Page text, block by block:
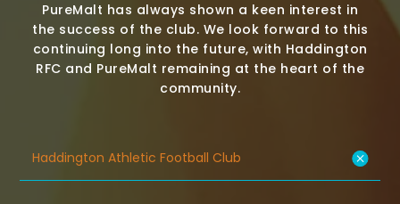
PureMalt has always shown a keen interest in
the success of the club. We look forward to this
continuing long into the future, with Haddington
RFC and PureMalt remaining at the heart of the
community.
Haddington Athletic Football Club